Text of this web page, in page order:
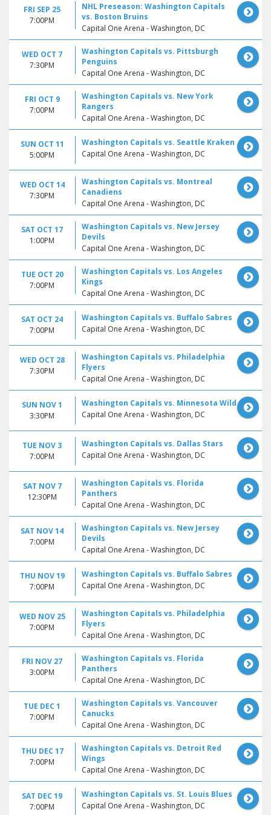
FRI SEP 25
7:00PM
NHL Preseason: Washington Capitals
vs. Boston Bruins
Capital One Arena - Washington, DC
WED OCT 7
7:30PM
Washington Capitals vs. Pittsburgh
Penguins
Capital One Arena - Washington, DC
FRI OCT 9
7:00PM
Washington Capitals vs. New York
Rangers
Capital One Arena - Washington, DC
SUN OCT 11
5:00PM
Washington Capitals vs. Seattle Kraken
Capital One Arena - Washington, DC
WED OCT 14
7:30PM
Washington Capitals vs. Montreal
Canadiens
Capital One Arena - Washington, DC
SAT OCT 17
1:00PM
Washington Capitals vs. New Jersey
Devils
Capital One Arena - Washington, DC
TUE OCT 20
7:00PM
Washington Capitals vs. Los Angeles
Kings
Capital One Arena - Washington, DC
SAT OCT 24
7:00PM
Washington Capitals vs. Buffalo Sabres
Capital One Arena - Washington, DC
WED OCT 28
7:30PM
Washington Capitals vs. Philadelphia
Flyers
Capital One Arena - Washington, DC
SUN NOV 1
3:30PM
Washington Capitals vs. Minnesota Wild
Capital One Arena - Washington, DC
TUE NOV 3
7:00PM
Washington Capitals vs. Dallas Stars
Capital One Arena - Washington, DC
SAT NOV 7
12:30PM
Washington Capitals vs. Florida
Panthers
Capital One Arena - Washington, DC
SAT NOV 14
7:00PM
Washington Capitals vs. New Jersey
Devils
Capital One Arena - Washington, DC
THU NOV 19
7:00PM
Washington Capitals vs. Buffalo Sabres
Capital One Arena - Washington, DC
WED NOV 25
7:00PM
Washington Capitals vs. Philadelphia
Flyers
Capital One Arena - Washington, DC
FRI NOV 27
3:00PM
Washington Capitals vs. Florida
Panthers
Capital One Arena - Washington, DC
TUE DEC 1
7:00PM
Washington Capitals vs. Vancouver
Canucks
Capital One Arena - Washington, DC
THU DEC 17
7:00PM
Washington Capitals vs. Detroit Red
Wings
Capital One Arena - Washington, DC
SAT DEC 19
7:00PM
Washington Capitals vs. St. Louis Blues
Capital One Arena - Washington, DC